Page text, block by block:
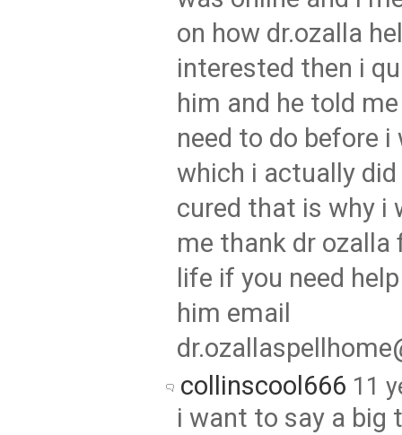
on how dr.ozalla
interested then i
him and he told
need to do before i
which i actually
cured that is why i
me thank dr ozalla
life if you need
him email
collinscool666 11
i want to say a big